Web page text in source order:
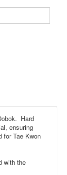
Hard
ensuring
for Tae Kwon
with the